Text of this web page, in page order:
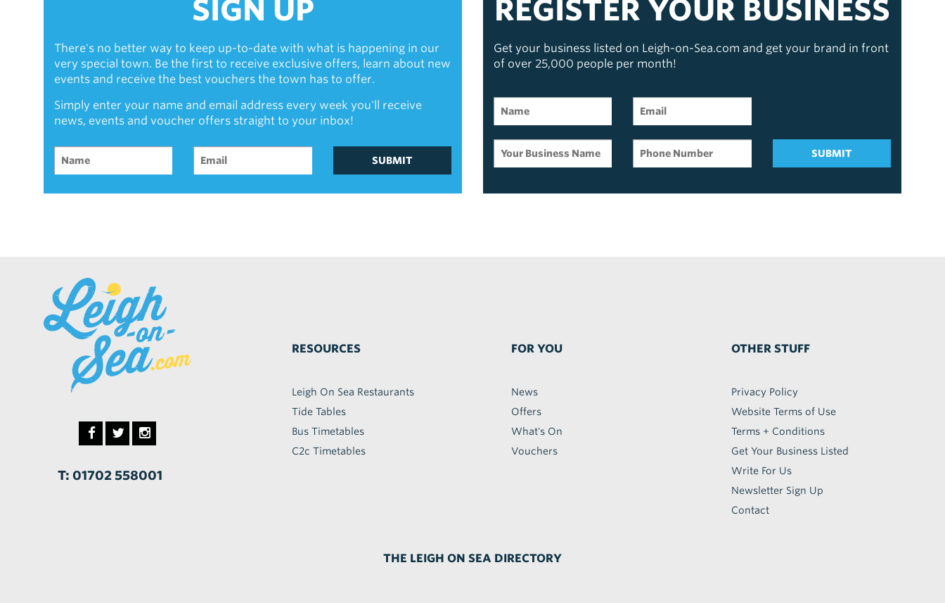
SIGN UP
There's no better way to keep up-to-date with what is happening in our
very special town. Be the first to receive exclusive offers, learn about new
events and receive the best vouchers the town has to offer.
Simply enter your name and email address every week you'll receive
news, events and voucher offers straight to your inbox!
SUBMIT
REGISTER YOUR BUSINESS
Get your business listed on Leigh-on-Sea.com and get your brand in front
of over 25,000 people per month!
SUBMIT
T: 01702 558001
RESOURCES
Leigh On Sea Restaurants
Tide Tables
Bus Timetables
C2c Timetables
FOR YOU
News
Offers
What's On
Vouchers
OTHER STUFF
Privacy Policy
Website Terms of Use
Terms + Conditions
Get Your Business Listed
Write For Us
Newsletter Sign Up
Contact
THE LEIGH ON SEA DIRECTORY